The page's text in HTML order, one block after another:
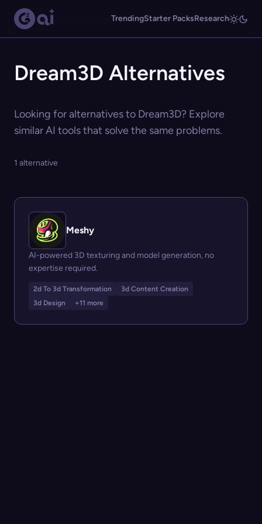
TrendingStarter PacksResearch
Dream3D Alternatives
Looking for alternatives to Dream3D? Explore
similar AI tools that solve the same problems.
1 alternative
Meshy
AI-powered 3D texturing and model generation, no
expertise required.
2d To 3d Transformation
3d Content Creation
3d Design
+11 more